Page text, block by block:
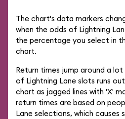
The chart's data markers
when the odds of Lightning
the percentage you select in
chart.
Return times jump around a
of Lightning Lane slots runs
chart as jagged lines with 'X'
return times are based on
Lane selections, which causes